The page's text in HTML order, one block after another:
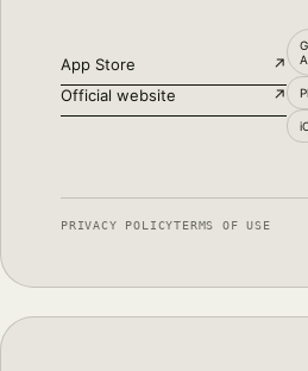
App Store
↗
Official website
↗
PRIVACY POLICYTERMS OF USE